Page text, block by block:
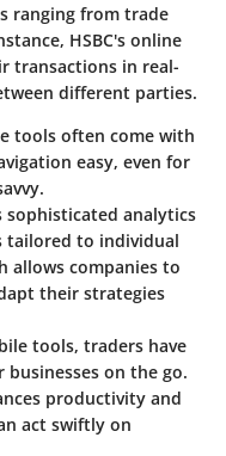
ranging from trade
HSBC's online
transactions in real-
different parties.
tools often come with
easy, even for
sophisticated analytics
tailored to individual
allows companies to
their strategies
tools, traders have
on the go.
productivity and
act swiftly on